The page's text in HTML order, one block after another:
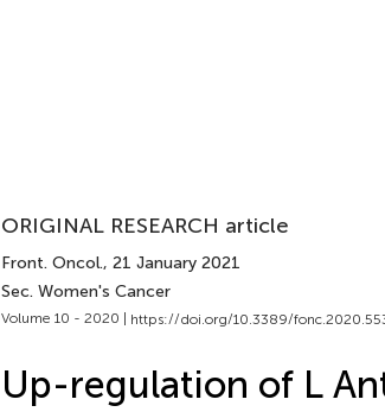
ORIGINAL RESEARCH article
Front. Oncol., 21 January 2021
Sec. Women's Cancer
Volume 10 - 2020 | https://doi.org/10.3389/
Up-regulation of L